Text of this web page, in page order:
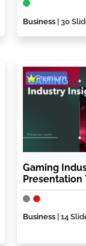
Business| 30
Premium
Gaming
Presentation
Business| 14